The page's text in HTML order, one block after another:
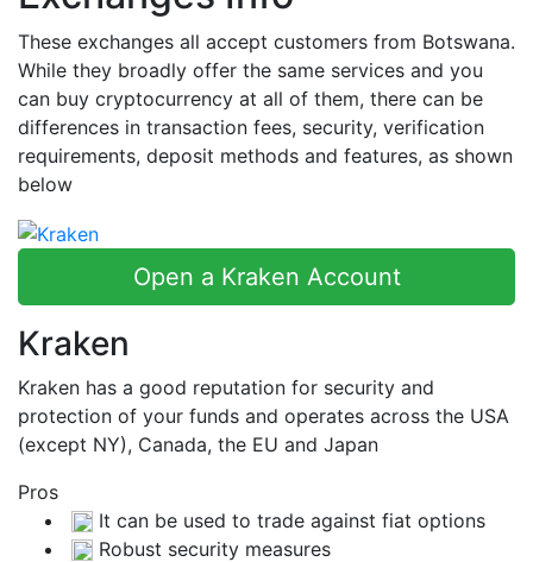
These exchanges all accept customers from Botswana.
While they broadly offer the same services and you
can buy cryptocurrency at all of them, there can be
differences in transaction fees, security, verification
requirements, deposit methods and features, as shown
below
Open a Kraken Account
Kraken
Kraken has a good reputation for security and
protection of your funds and operates across the USA
(except NY), Canada, the EU and Japan
Pros
It can be used to trade against fiat options
Robust security measures